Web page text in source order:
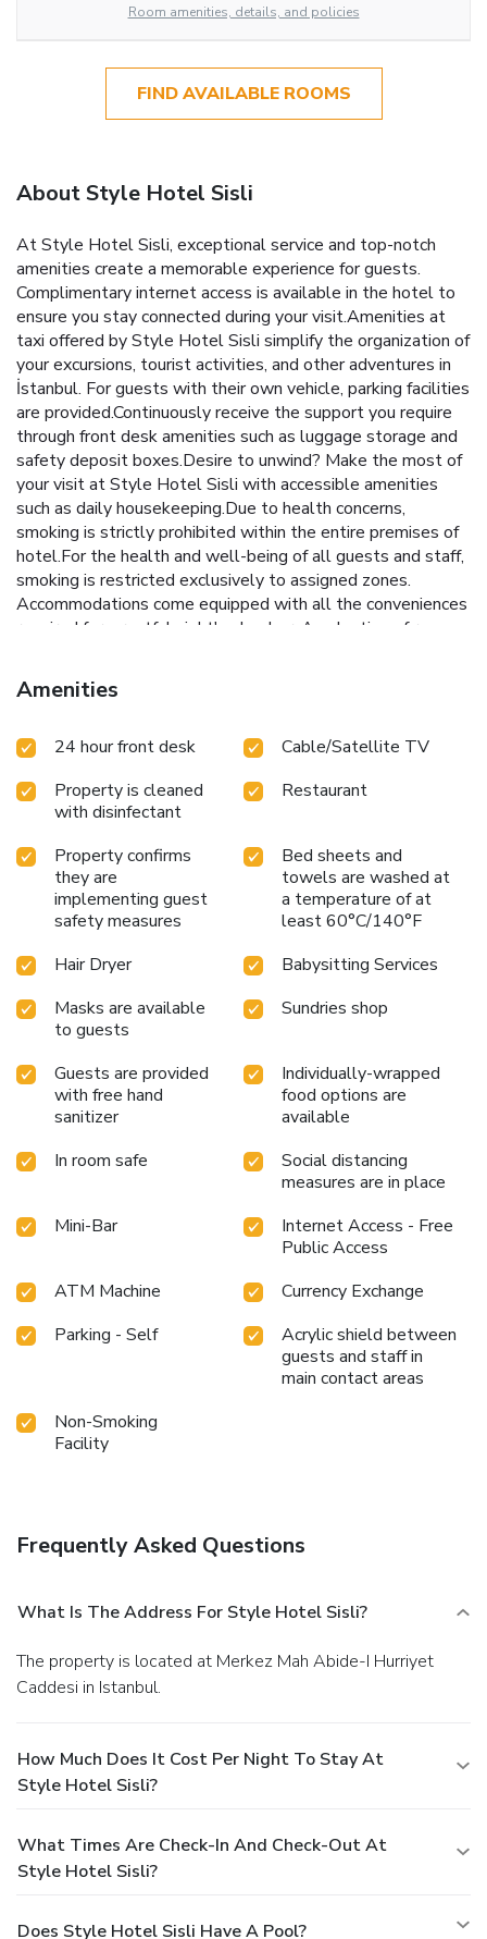
Room amenities, details, and policies
FIND AVAILABLE ROOMS
About Style Hotel Sisli
At Style Hotel Sisli, exceptional service and top-notch
amenities create a memorable experience for guests.
Complimentary internet access is available in the hotel to
ensure you stay connected during your visit.Amenities at
taxi offered by Style Hotel Sisli simplify the organization of
your excursions, tourist activities, and other adventures in
İstanbul. For guests with their own vehicle, parking facilities
are provided.Continuously receive the support you require
through front desk amenities such as luggage storage and
safety deposit boxes.Desire to unwind? Make the most of
your visit at Style Hotel Sisli with accessible amenities
such as daily housekeeping.Due to health concerns,
smoking is strictly prohibited within the entire premises of
hotel.For the health and well-being of all guests and staff,
smoking is restricted exclusively to assigned zones.
Accommodations come equipped with all the conveniences
required for a restful night's slumber. A selection of rooms
comfort and convenience. A few chosen rooms are
equipped with television and cable TV to ensure guest
access to a refrigerator and mini bar.In the hotel, certain
amenities, such as a hair dryer, toiletries and bathrobes,
ensuring a comfortable stay for guests. At Style Hotel
Sisli, each day commences with a scrumptious breakfast
offered at no additional cost. All adore a delightful cup of
coffee! An on-site coffee shop ensures you can relish a cup
of authentic, freshly-brewed coffee every morning -- or
the pangs of hunger! On-site eateries offer delicious and
take pleasure in the delightful recreational amenities
provided for their entertainment.Conclude your days in
complete tranquility by visiting the salon situated precisely
at the hotel.
Amenities
24 hour front desk
Cable/Satellite TV
Property is cleaned
with disinfectant
Restaurant
Property confirms
they are
implementing guest
safety measures
Bed sheets and
towels are washed at
a temperature of at
least 60°C/140°F
Hair Dryer
Babysitting Services
Masks are available
to guests
Sundries shop
Guests are provided
with free hand
sanitizer
Individually-wrapped
food options are
available
In room safe
Social distancing
measures are in place
Mini-Bar
Internet Access - Free
Public Access
ATM Machine
Currency Exchange
Parking - Self
Acrylic shield between
guests and staff in
main contact areas
Non-Smoking
Facility
Frequently Asked Questions
What Is The Address For Style Hotel Sisli?
The property is located at Merkez Mah Abide-I Hurriyet
Caddesi in Istanbul.
How Much Does It Cost Per Night To Stay At
Style Hotel Sisli?
What Times Are Check-In And Check-Out At
Style Hotel Sisli?
Does Style Hotel Sisli Have A Pool?